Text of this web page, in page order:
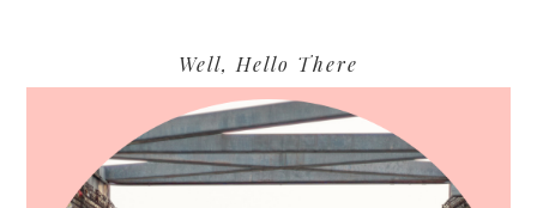
Sidebar
Well, Hello There